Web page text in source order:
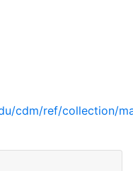
cdm/ref/collection/